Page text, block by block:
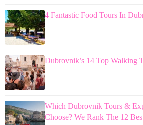
4 Fantastic Food Tours In
Dubrovnik’s 14 Top Walking
Which Dubrovnik Tours &
Choose? We Rank The 12